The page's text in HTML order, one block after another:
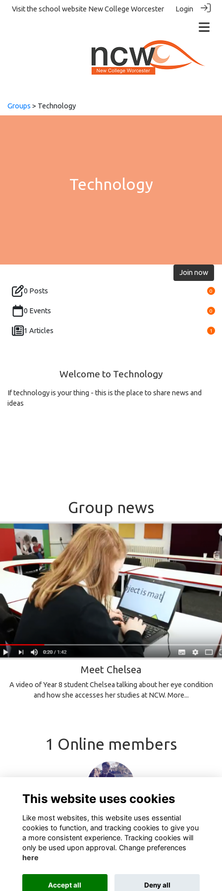
Visit the school website New College Worcester Login
Groups > Technology
Technology
Join now
0 Posts 0
0 Events 0
1 Articles 1
Welcome to Technology
If technology is your thing - this is the place to share news and
ideas
Group news
Meet Chelsea
A video of Year 8 student Chelsea talking about her eye condition
and how she accesses her studies at NCW. More...
1 Online members
This website uses cookies
Like most websites, this website uses essential
cookies to function, and tracking cookies to give you
a more consistent experience. Tracking cookies will
only be used upon approval. Change preferences
here
Accept all Deny all